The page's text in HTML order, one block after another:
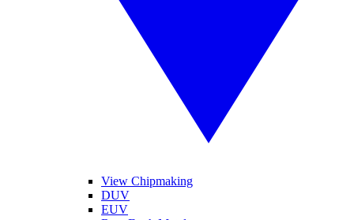
View Chipmaking
DUV
EUV